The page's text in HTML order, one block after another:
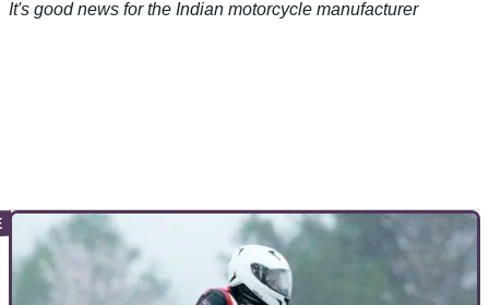
It's good news for the Indian motorcycle manufacturer